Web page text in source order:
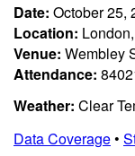
Date: October 25,
Location:
Venue: Wembley
Attendance:
Weather: Clear
Data Coverage•